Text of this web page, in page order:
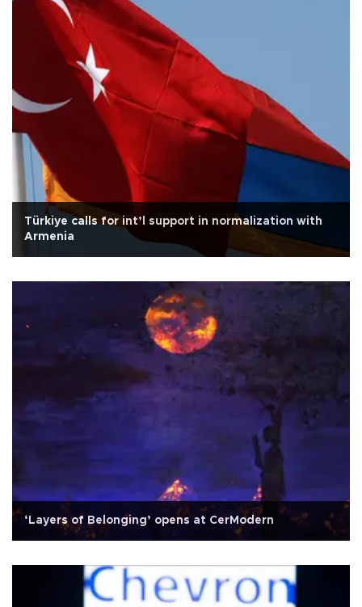
Türkiye calls for int’l support in normalization with
Armenia
‘Layers of Belonging’ opens at CerModern